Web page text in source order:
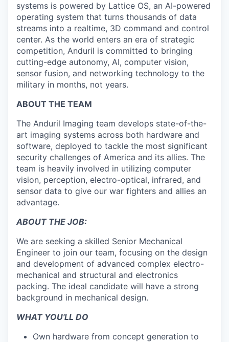
systems is powered by Lattice OS, an AI-powered
operating system that turns thousands of data
streams into a realtime, 3D command and control
center. As the world enters an era of strategic
competition, Anduril is committed to bringing
cutting-edge autonomy, AI, computer vision,
sensor fusion, and networking technology to the
military in months, not years.
ABOUT THE TEAM
The Anduril Imaging team develops state-of-the-
art imaging systems across both hardware and
software, deployed to tackle the most significant
security challenges of America and its allies. The
team is heavily involved in utilizing computer
vision, perception, electro-optical, infrared, and
sensor data to give our war fighters and allies an
advantage.
ABOUT THE JOB:
We are seeking a skilled Senior Mechanical
Engineer to join our team, focusing on the design
and development of advanced complex electro-
mechanical and structural and electronics
packing. The ideal candidate will have a strong
background in mechanical design.
WHAT YOU'LL DO
Own hardware from concept generation to